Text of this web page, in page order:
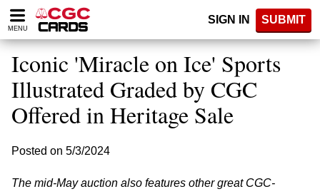
Please
note:
website
includes
accessibility
system.
MENU
SIGN IN SUBMIT
Iconic 'Miracle on Ice' Sports
Illustrated Graded by CGC
Offered in Heritage Sale
Posted on 5/3/2024
The mid-May auction also features other great CGC-